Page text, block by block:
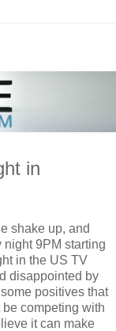
in
shake up, and
9PM starting
in the US TV
disappointed by
positives that
competing with
it can make